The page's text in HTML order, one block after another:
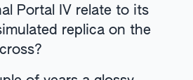
Portal IV relate to its
replica on the